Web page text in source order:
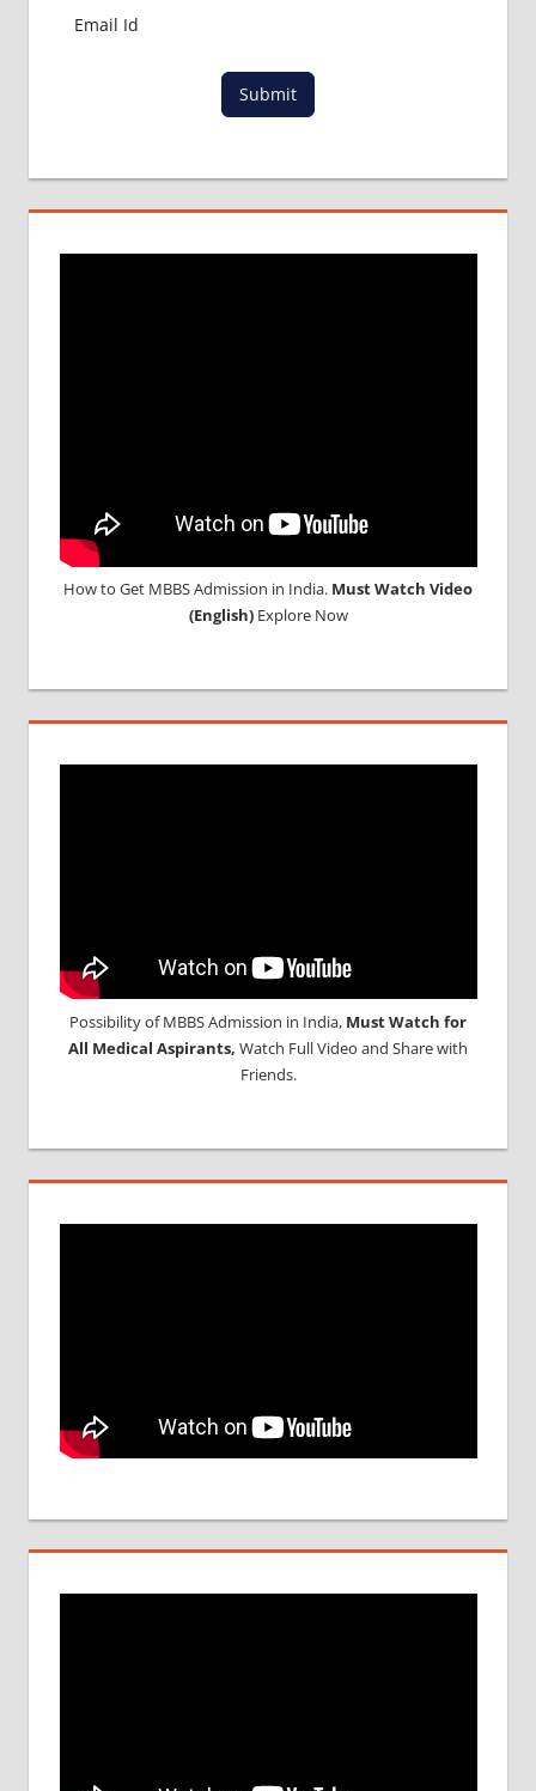
Submit
How to Get MBBS Admission in India. Must Watch Video
(English)Explore Now
Possibility of MBBS Admission in India, Must Watch for
All Medical Aspirants, Watch Full Video and Share with
Friends.